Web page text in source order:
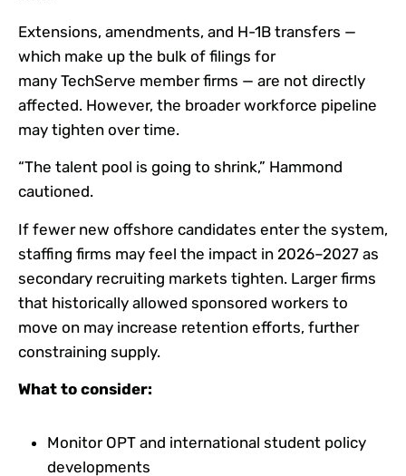
Extensions, amendments, and H-1B transfers —
which make up the bulk of filings for
many TechServe member firms — are not directly
affected. However, the broader workforce pipeline
may tighten over time.
“The talent pool is going to shrink,” Hammond
cautioned.
If fewer new offshore candidates enter the system,
staffing firms may feel the impact in 2026–2027 as
secondary recruiting markets tighten. Larger firms
that historically allowed sponsored workers to
move on may increase retention efforts, further
constraining supply.
What to consider:
Monitor OPT and international student policy
developments